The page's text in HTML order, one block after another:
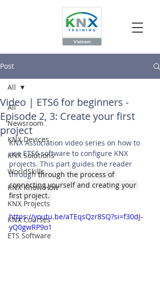
Post
All
Newsroom
KNX Devices
KNX Solutions
WorldSkills
KNX Know How
KNX Projects
KNX Courses
ETS Software
All
Video | ETS6 for beginners -
Episode 2, 3: Create your first
project
KNX Association video series on how to
use ETS6 software to configure KNX
projects. This part guides the reader
through through the process of
connecting yourself and creating your
first project.
https://youtu.be/aTEqsQzr8SQ?si=f30dJ-
yQ0gwRP9o1